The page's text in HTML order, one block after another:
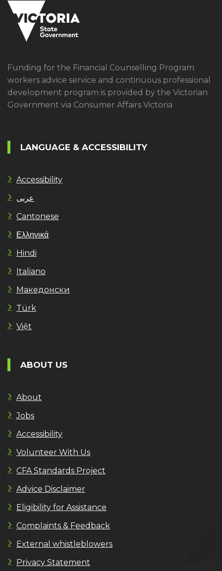
Funding for the Financial Counselling Program
workers advice service and continuous professional
development program is provided by the Victorian
Government via Consumer Affairs Victoria
LANGUAGE & ACCESSIBILITY
Accessibility
عربى
Cantonese
Ελληνικά
Hindi
Italiano
Македонски
Türk
Việt
ABOUT US
About
Jobs
Accessibility
Volunteer With Us
CFA Standards Project
Advice Disclaimer
Eligibility for Assistance
Complaints & Feedback
External whistleblowers
Privacy Statement